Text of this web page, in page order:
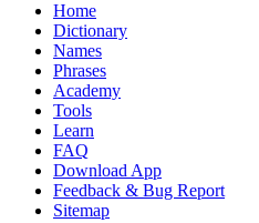
Home
Dictionary
Names
Phrases
Academy
Tools
Learn
FAQ
Download App
Feedback & Bug Report
Sitemap